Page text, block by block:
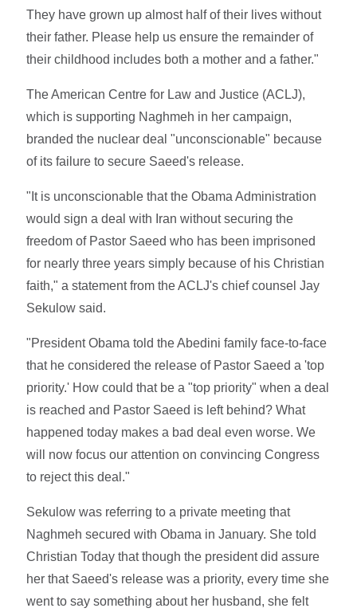
They have grown up almost half of their lives without
their father. Please help us ensure the remainder of
their childhood includes both a mother and a father."
The American Centre for Law and Justice (ACLJ),
which is supporting Naghmeh in her campaign,
branded the nuclear deal "unconscionable" because
of its failure to secure Saeed's release.
"It is unconscionable that the Obama Administration
would sign a deal with Iran without securing the
freedom of Pastor Saeed who has been imprisoned
for nearly three years simply because of his Christian
faith," a statement from the ACLJ's chief counsel Jay
Sekulow said.
"President Obama told the Abedini family face-to-face
that he considered the release of Pastor Saeed a 'top
priority.' How could that be a "top priority" when a deal
is reached and Pastor Saeed is left behind? What
happened today makes a bad deal even worse. We
will now focus our attention on convincing Congress
to reject this deal."
Sekulow was referring to a private meeting that
Naghmeh secured with Obama in January. She told
Christian Today that though the president did assure
her that Saeed's release was a priority, every time she
went to say something about her husband, she felt